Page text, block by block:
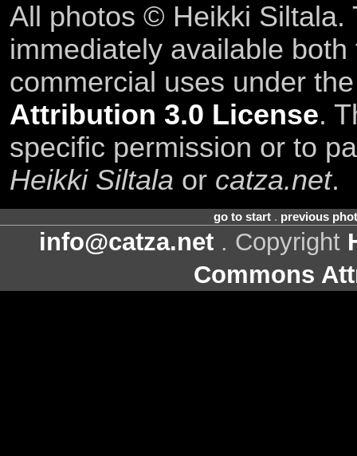
All photos © Heikki Siltala.
immediately available
commercial uses under
Attribution 3.0 License.
specific permission or to
Heikki Siltala or catza.net.
go to start. previous
info@catza.net . Copyright
Commons